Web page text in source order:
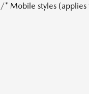
/* Mobile styles